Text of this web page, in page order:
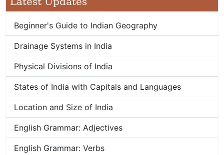
Beginner's Guide to Indian Geography
Drainage Systems in India
Physical Divisions of India
States of India with Capitals and Languages
Location and Size of India
English Grammar: Adjectives
English Grammar: Verbs